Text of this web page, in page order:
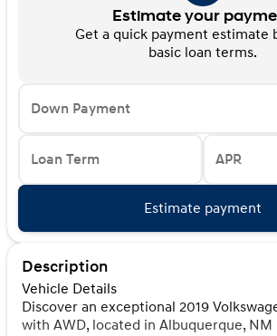
Estimate your
Get a quick payment estimate
basic loan terms.
Down Payment
Loan Term APR
Estimate payment
Description
Vehicle Details
Discover an exceptional 2019
with AWD, located in Albuquerque,